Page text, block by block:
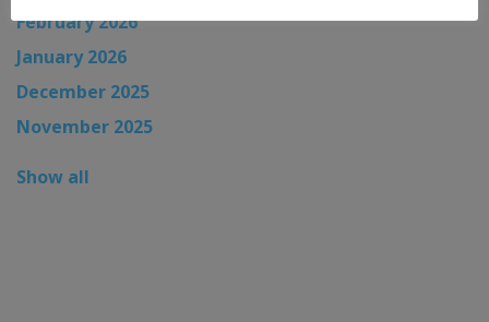
February 2026
January 2026
December 2025
November 2025
Show all